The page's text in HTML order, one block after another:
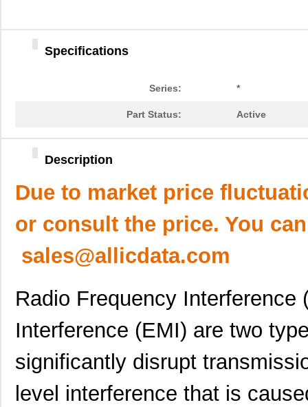
Specifications
Series: *
Part Status: Active
Description
Due to market price
or consult the price. You
sales@allicdata.com
Radio Frequency
Interference (EMI) are two
significantly disrupt
level interference that is